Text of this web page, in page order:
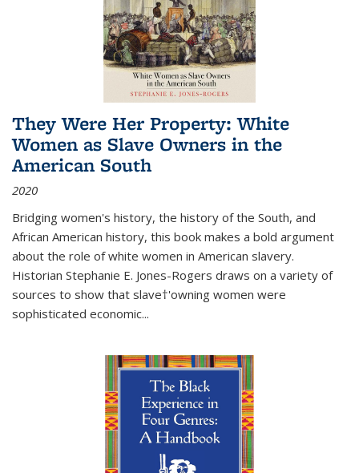
They Were Her Property: White
Women as Slave Owners in the
American South
2020
Bridging women's history, the history of the South, and
African American history, this book makes a bold argument
about the role of white women in American slavery.
Historian Stephanie E. Jones-Rogers draws on a variety of
sources to show that slave†'owning women were
sophisticated economic...